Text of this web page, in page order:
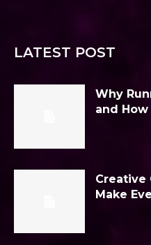
LATEST POST
Why
and
Creative
Make